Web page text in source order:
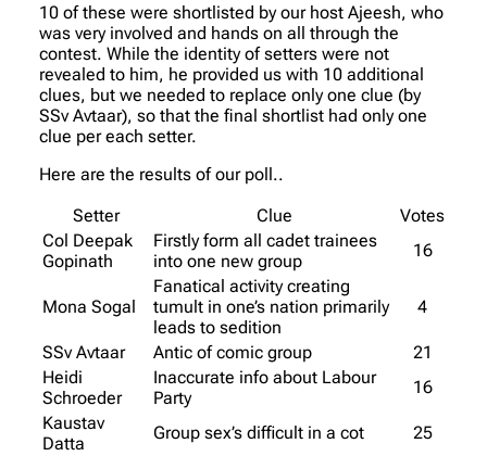
10 of these were shortlisted by our host Ajeesh, who
was very involved and hands on all through the
contest. While the identity of setters were not
revealed to him, he provided us with 10 additional
clues, but we needed to replace only one clue (by
SSv Avtaar), so that the final shortlist had only one
clue per each setter.
Here are the results of our poll..
Setter
Clue
Votes
Col Deepak
Gopinath
Firstly form all cadet trainees
into one new group
16
Mona Sogal
Fanatical activity creating
tumult in one’s nation primarily
leads to sedition
4
SSv Avtaar Antic of comic group
21
Heidi
Schroeder
Inaccurate info about Labour
Party
16
Kaustav
Datta
Group sex’s difficult in a cot
25